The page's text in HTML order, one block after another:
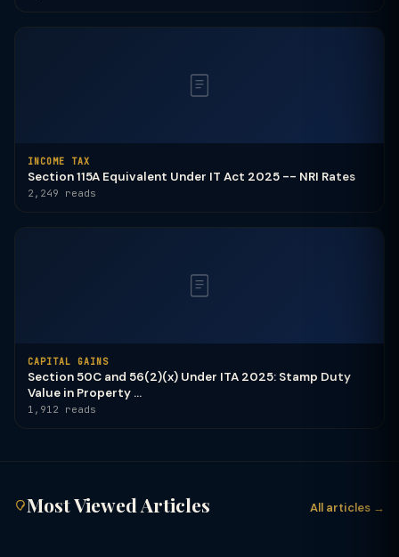
INCOME TAX
Section 115A Equivalent Under IT Act 2025 -- NRI Rates
2,249 reads
CAPITAL GAINS
Section 50C and 56(2)(x) Under ITA 2025: Stamp Duty
Value in Property ...
1,912 reads
Most Viewed Articles All articles →